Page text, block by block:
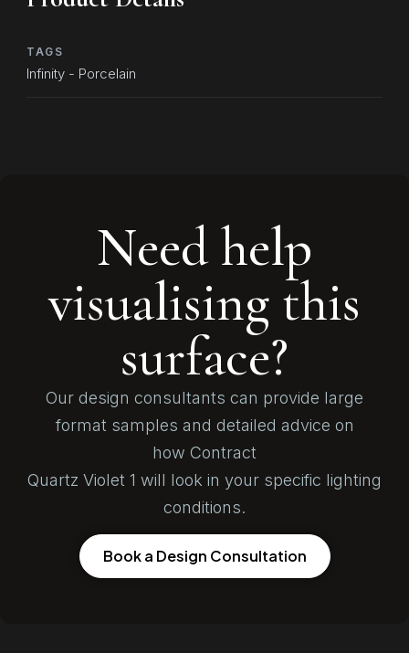
TAGS
Infinity - Porcelain
Need help
visualising this
surface?
Our design consultants can provide large
format samples and detailed advice on
how Contract
Quartz Violet 1 will look in your specific lighting
conditions.
Book a Design Consultation